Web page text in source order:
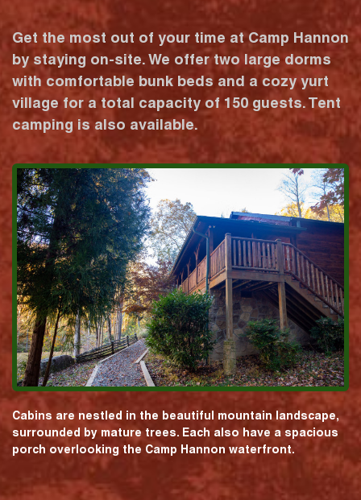
Get the most out of your time at Camp Hannon
by staying on-site. We offer two large dorms
with comfortable bunk beds and a cozy yurt
village for a total capacity of 150 guests. Tent
camping is also available.
Cabins are nestled in the beautiful mountain landscape,
surrounded by mature trees. Each also have a spacious
porch overlooking the Camp Hannon waterfront.